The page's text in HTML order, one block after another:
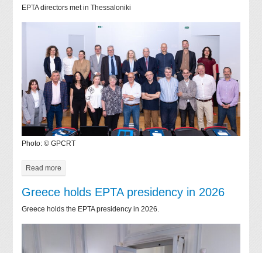
EPTA directors met in Thessaloniki
Photo: © GPCRT
Read more
Greece holds EPTA presidency in 2026
Greece holds the EPTA presidency in 2026.